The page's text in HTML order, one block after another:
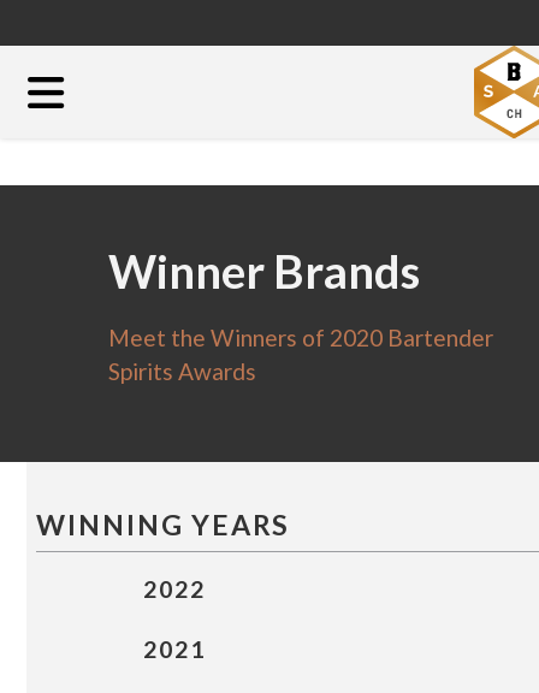
Winner Brands
Meet the Winners of 2020 Bartender
Spirits Awards
WINNING YEARS
2022
2021